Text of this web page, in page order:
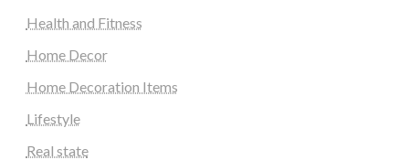
Health and Fitness
Home Decor
Home Decoration Items
Lifestyle
Real state